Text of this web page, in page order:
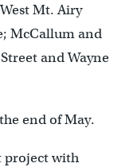
Mt. Airy
McCallum and
and Wayne
end of May.
project with